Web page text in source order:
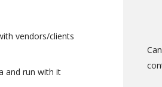
vendors/clients
and run with it